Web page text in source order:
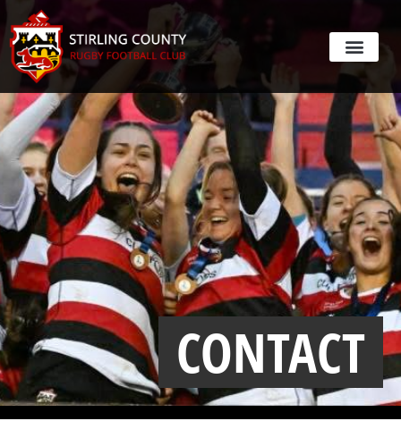
CONTACT